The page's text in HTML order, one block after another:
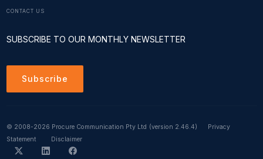
CONTACT US
SUBSCRIBE TO OUR MONTHLY NEWSLETTER
Subscribe
© 2008-2026 Procure Communication Pty Ltd (version 2.46.4)
Privacy
Statement
Disclaimer